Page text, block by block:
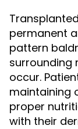
permanent
pattern
surrounding
occur.
maintaining
proper
with their